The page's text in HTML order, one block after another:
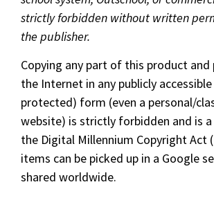
strictly forbidden without written
the publisher.
Copying any part of this product and
the Internet in any publicly
protected) form (even a personal/
website) is strictly forbidden and is
the Digital Millennium Copyright Act
items can be picked up in a Google
shared worldwide.